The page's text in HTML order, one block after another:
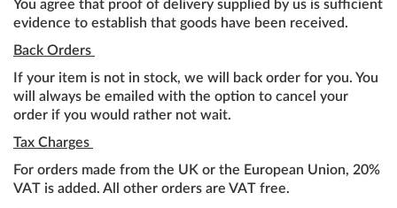
You agree that proof of delivery supplied by us is sufficient
evidence to establish that goods have been received.
Back Orders
If your item is not in stock, we will back order for you. You
will always be emailed with the option to cancel your
order if you would rather not wait.
Tax Charges
For orders made from the UK or the European Union, 20%
VAT is added. All other orders are VAT free.